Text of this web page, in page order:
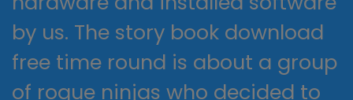
by us. The story book download
free time round is about a group
of rogue ninjas who decided to